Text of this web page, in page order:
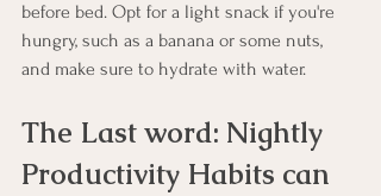
before bed. Opt for a light snack if you're
hungry, such as a banana or some nuts,
and make sure to hydrate with water.
The Last word: Nightly
Productivity Habits can